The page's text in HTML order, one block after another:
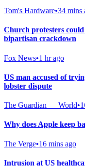
Tom's Hardware•34 mins
Church protesters
bipartisan crackdown
Fox News•1 hr ago
US man accused of
lobster dispute
The Guardian — World•
Why does Apple keep
The Verge•16 mins ago
Intrusion at US